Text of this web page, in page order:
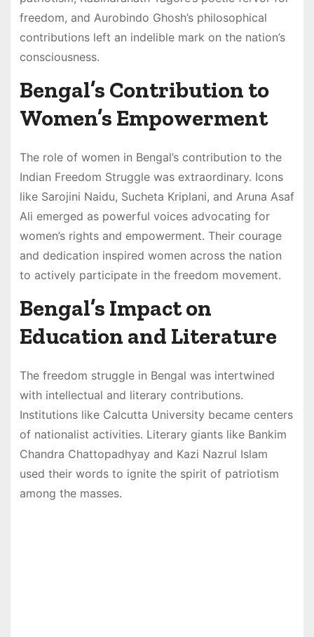
freedom, and Aurobindo Ghosh’s philosophical
contributions left an indelible mark on the nation’s
consciousness.
Bengal’s Contribution to
Women’s Empowerment
The role of women in Bengal’s contribution to the
Indian Freedom Struggle was extraordinary. Icons
like Sarojini Naidu, Sucheta Kriplani, and Aruna Asaf
Ali emerged as powerful voices advocating for
women’s rights and empowerment. Their courage
and dedication inspired women across the nation
to actively participate in the freedom movement.
Bengal’s Impact on
Education and Literature
The freedom struggle in Bengal was intertwined
with intellectual and literary contributions.
Institutions like Calcutta University became centers
of nationalist activities. Literary giants like Bankim
Chandra Chattopadhyay and Kazi Nazrul Islam
used their words to ignite the spirit of patriotism
among the masses.